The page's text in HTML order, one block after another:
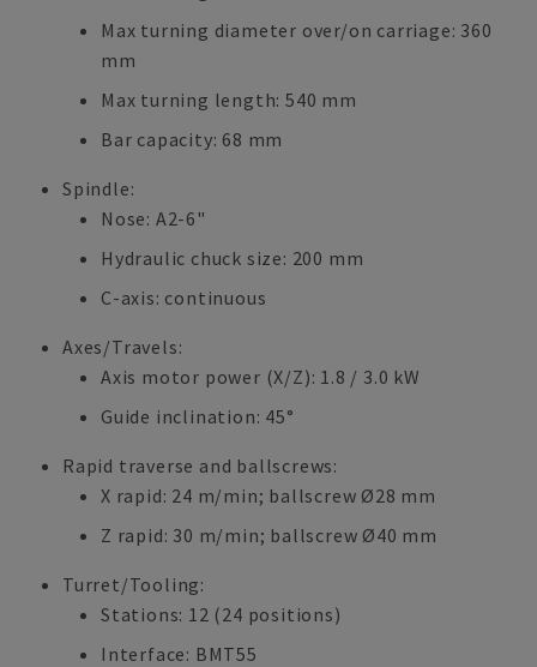
Max turning diameter over/on carriage: 360
mm
Max turning length: 540 mm
Bar capacity: 68 mm
Spindle:
Nose: A2-6"
Hydraulic chuck size: 200 mm
C-axis: continuous
Axes/Travels:
Axis motor power (X/Z): 1.8 / 3.0 kW
Guide inclination: 45°
Rapid traverse and ballscrews:
X rapid: 24 m/min; ballscrew Ø28 mm
Z rapid: 30 m/min; ballscrew Ø40 mm
Turret/Tooling:
Stations: 12 (24 positions)
Interface: BMT55